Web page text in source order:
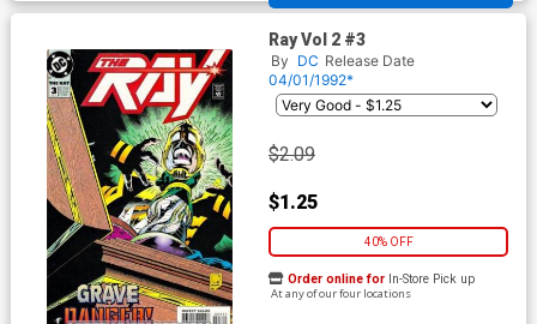
Ray Vol 2 #3
By DC Release Date
04/01/1992*
$2.09
$1.25
40% OFF
Order online for In-Store Pick up
At any of our four locations